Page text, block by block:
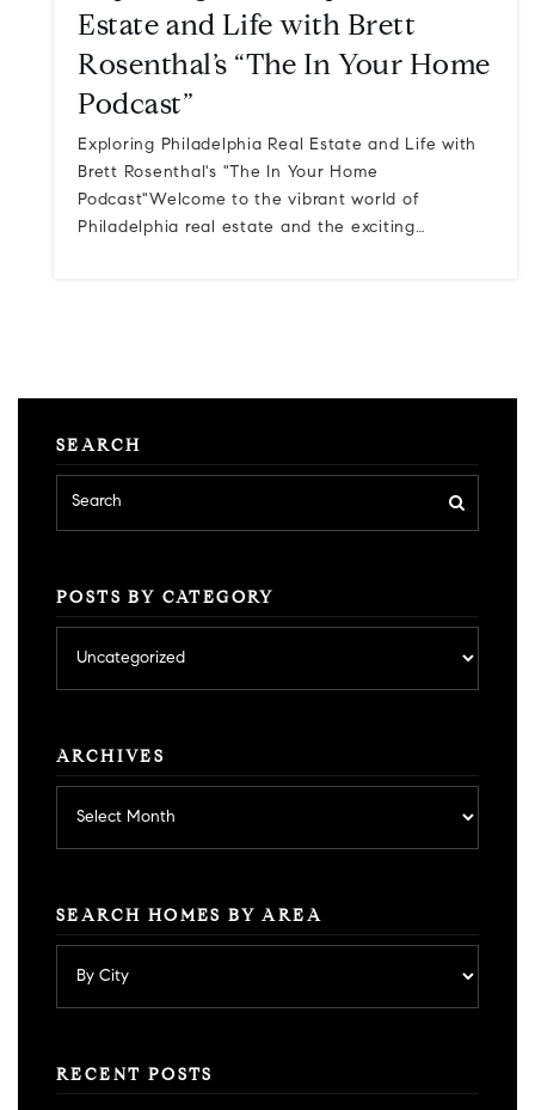
Estate and Life with Brett
Rosenthal’s “The In Your Home
Podcast”
Exploring Philadelphia Real Estate and Life with
Brett Rosenthal's "The In Your Home
Podcast"Welcome to the vibrant world of
Philadelphia real estate and the exciting…
SEARCH
POSTS BY CATEGORY
category
ARCHIVES
SEARCH HOMES BY AREA
RECENT POSTS